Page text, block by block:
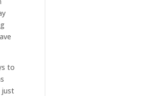
to
just